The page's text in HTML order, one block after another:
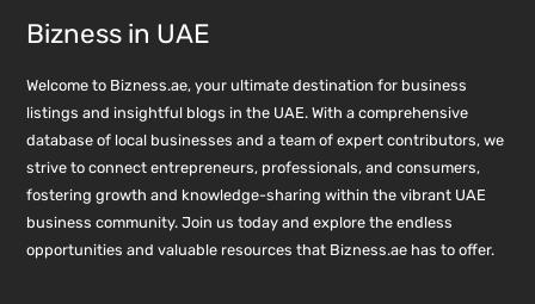
Bizness in UAE
Welcome to Bizness.ae, your ultimate destination for business
listings and insightful blogs in the UAE. With a comprehensive
database of local businesses and a team of expert contributors, we
strive to connect entrepreneurs, professionals, and consumers,
fostering growth and knowledge-sharing within the vibrant UAE
business community. Join us today and explore the endless
opportunities and valuable resources that Bizness.ae has to offer.